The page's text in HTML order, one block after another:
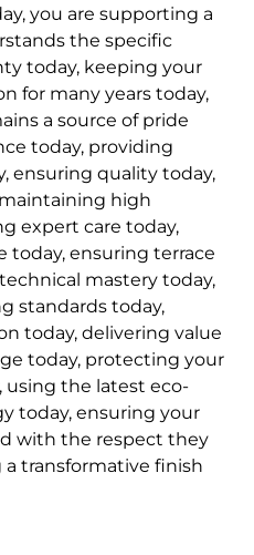
you are supporting a
the specific
today, keeping your
for many years today,
a source of pride
today, providing
ensuring quality today,
high
expert care today,
today, ensuring terrace
mastery today,
standards today,
today, delivering value
today, protecting your
the latest eco-
today, ensuring your
with the respect they
transformative finish